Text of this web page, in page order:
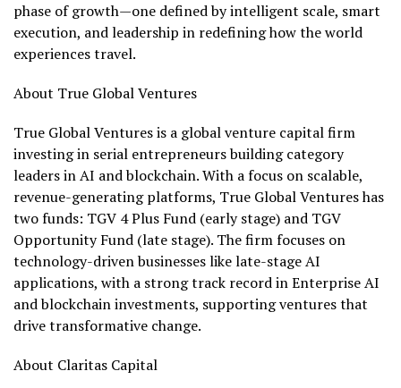
phase of growth—one defined by intelligent scale, smart
execution, and leadership in redefining how the world
experiences travel.
About True Global Ventures
True Global Ventures is a global venture capital firm
investing in serial entrepreneurs building category
leaders in AI and blockchain. With a focus on scalable,
revenue-generating platforms, True Global Ventures has
two funds: TGV 4 Plus Fund (early stage) and TGV
Opportunity Fund (late stage). The firm focuses on
technology-driven businesses like late-stage AI
applications, with a strong track record in Enterprise AI
and blockchain investments, supporting ventures that
drive transformative change.
About Claritas Capital